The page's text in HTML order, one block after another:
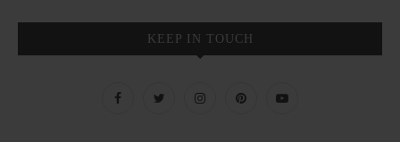
KEEP IN TOUCH